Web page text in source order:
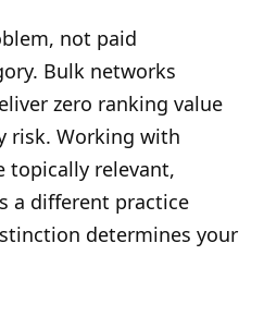
not paid
Bulk networks
zero ranking value
risk. Working with
topically relevant,
a different practice
determines your